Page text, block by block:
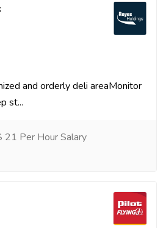
and orderly deli areaMonitor
st...
Per Hour Salary